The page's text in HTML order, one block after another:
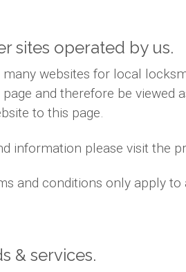
sites operated by us.
many websites for local
and therefore be
to this page.
information please visit the
and conditions only apply
& services.